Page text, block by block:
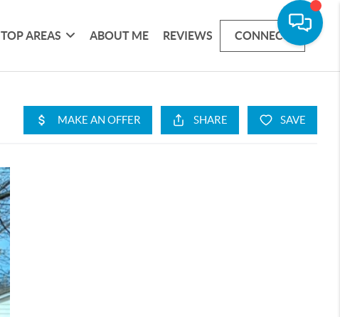
TOP AREAS ABOUT ME REVIEWS CONNECT